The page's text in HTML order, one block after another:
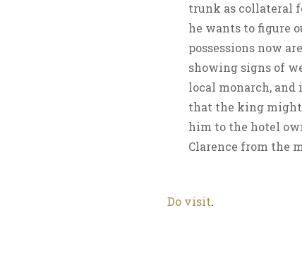
trunk as collateral
he wants to figure
possessions now
showing signs of
local monarch,
that the king might
him to the hotel
Clarence from the
Do visit.